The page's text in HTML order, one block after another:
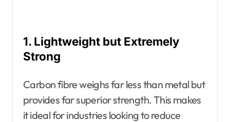
1. Lightweight but Extremely
Strong
Carbon fibre weighs far less than metal but
provides far superior strength. This makes
it ideal for industries looking to reduce